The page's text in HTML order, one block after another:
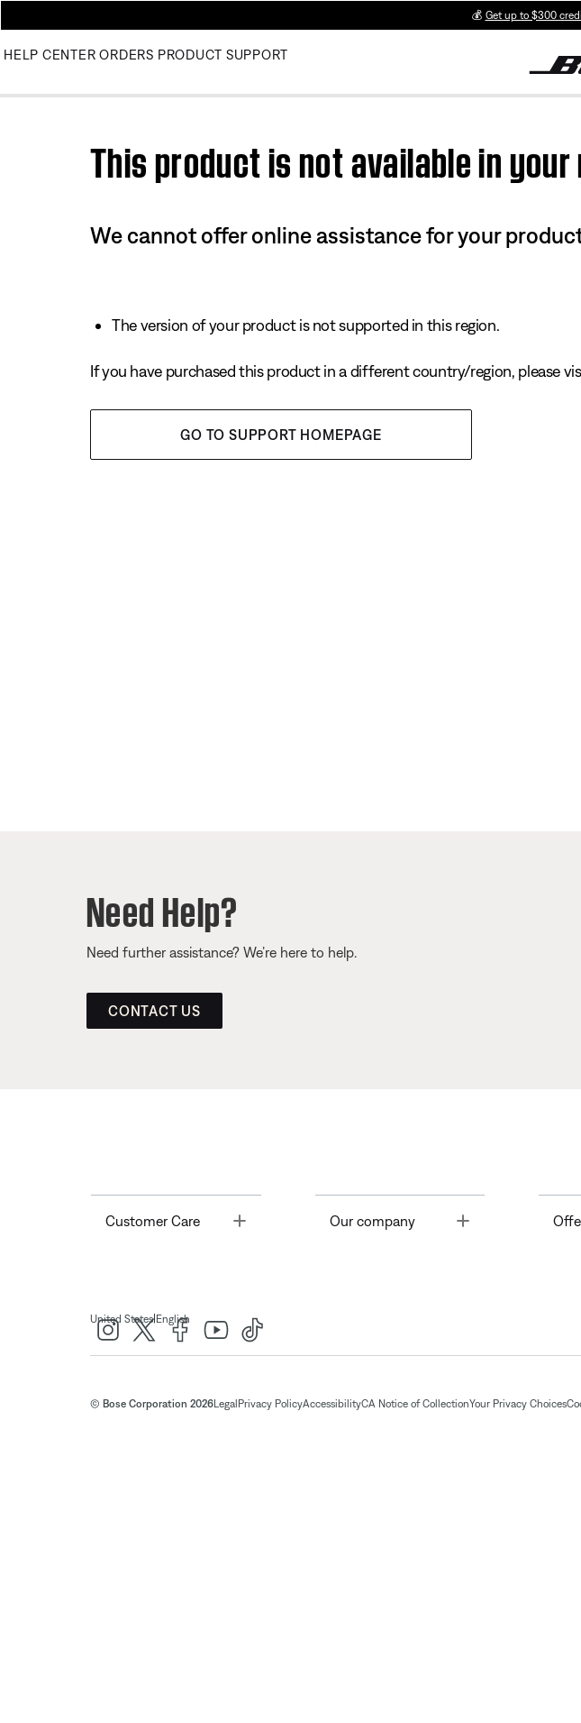
💰 Get up to $300
HELP CENTER ORDERS PRODUCT SUPPORT
This product is not available in your
We cannot offer online assistance for your
The version of your product is not supported in this region.
If you have purchased this product in a different country/region, please
GO TO SUPPORT HOMEPAGE
Need Help?
Need further assistance? We’re here to help.
CONTACT US
Customer Care Toggle Our company
United States| English
© Bose Corporation 2026Legal Privacy PolicyAccessibilityCA Notice of CollectionYour Privacy Choices